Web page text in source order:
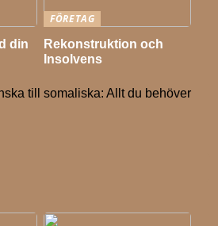
din
FÖRETAG
Rekonstruktion och
Insolvens
till somaliska: Allt du behöver